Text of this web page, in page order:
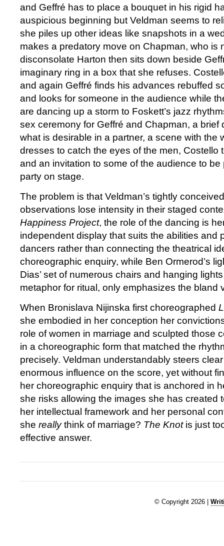
and Geffré has to place a bouquet in his rigid
auspicious beginning but Veldman seems to
she piles up other ideas like snapshots in a
makes a predatory move on Chapman, who is
disconsolate Harton then sits down beside
imaginary ring in a box that she refuses.
and again Geffré finds his advances rebuffed
and looks for someone in the audience while
are dancing up a storm to Foskett’s jazz
sex ceremony for Geffré and Chapman, a brief
what is desirable in a partner, a scene with the
dresses to catch the eyes of the men, Costello
and an invitation to some of the audience to be
party on stage.
The problem is that Veldman’s tightly
observations lose intensity in their staged
Happiness Project, the role of the dancing is
independent display that suits the abilities and
dancers rather than connecting the theatrical
choreographic enquiry, while Ben Ormerod’s
Dias’ set of numerous chairs and hanging
metaphor for ritual, only emphasizes the bland
When Bronislava Nijinska first choreographed
she embodied in her conception her
role of women in marriage and sculpted those
in a choreographic form that matched the
precisely. Veldman understandably steers clear
enormous influence on the score, yet without
her choreographic enquiry that is anchored in
she risks allowing the images she has created
her intellectual framework and her personal
she reallythink of marriage? The Knot is just
effective answer.
© Copyright 2026 |